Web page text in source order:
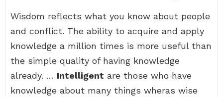
Wisdom reflects what you know about people
and conflict. The ability to acquire and apply
knowledge a million times is more useful than
the simple quality of having knowledge
already. … Intelligent are those who have
knowledge about many things wheras wise